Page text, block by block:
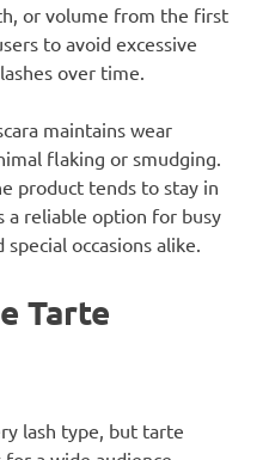
or volume from the first
to avoid excessive
over time.
maintains wear
flaking or smudging.
product tends to stay in
a reliable option for busy
occasions alike.
Tarte
lash type, but tarte